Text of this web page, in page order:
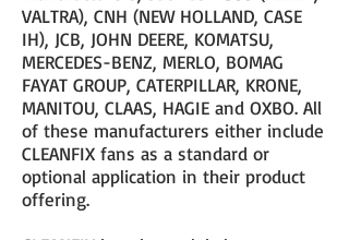
VALTRA), CNH (NEW HOLLAND, CASE
IH), JCB, JOHN DEERE, KOMATSU,
MERCEDES-BENZ, MERLO, BOMAG
FAYAT GROUP, CATERPILLAR, KRONE,
MANITOU, CLAAS, HAGIE and OXBO. All
of these manufacturers either include
CLEANFIX fans as a standard or
optional application in their product
offering.